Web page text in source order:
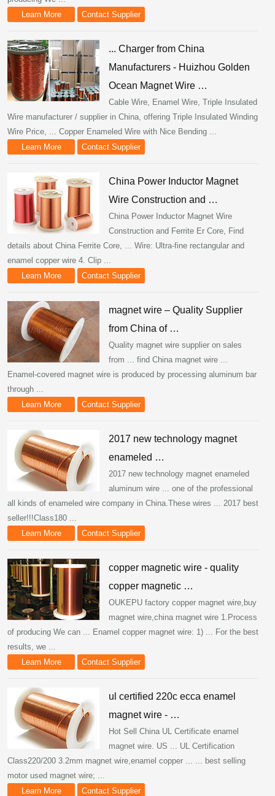
Learn More
Contact Supplier
... Charger from China
Manufacturers - Huizhou Golden
Ocean Magnet Wire …
Cable Wire, Enamel Wire, Triple Insulated
Wire manufacturer / supplier in China, offering Triple Insulated Winding
Wire Price, ... Copper Enameled Wire with Nice Bending ...
Learn More
Contact Supplier
China Power Inductor Magnet
Wire Construction and …
China Power Inductor Magnet Wire
Construction and Ferrite Er Core, Find
details about China Ferrite Core, ... Wire: Ultra-fine rectangular and
enamel copper wire 4. Clip ...
Learn More
Contact Supplier
magnet wire – Quality Supplier
from China of …
Quality magnet wire supplier on sales
from ... find China magnet wire ...
Enamel-covered magnet wire is produced by processing aluminum bar
through ...
Learn More
Contact Supplier
2017 new technology magnet
enameled …
2017 new technology magnet enameled
aluminum wire ... one of the professional
all kinds of enameled wire company in China.These wires ... 2017 best
seller!!!Class180 ...
Learn More
Contact Supplier
copper magnetic wire - quality
copper magnetic …
OUKEPU factory copper magnet wire,buy
magnet wire,china magnet wire 1.Process
of producing We can ... Enamel copper magnet wire: 1) ... For the best
results, we ...
Learn More
Contact Supplier
ul certified 220c ecca enamel
magnet wire - …
Hot Sell China UL Certificate enamel
magnet wire. US ... UL Certification
Class220/200 3.2mm magnet wire,enamel copper ... ... best selling
motor used magnet wire; ...
Learn More
Contact Supplier